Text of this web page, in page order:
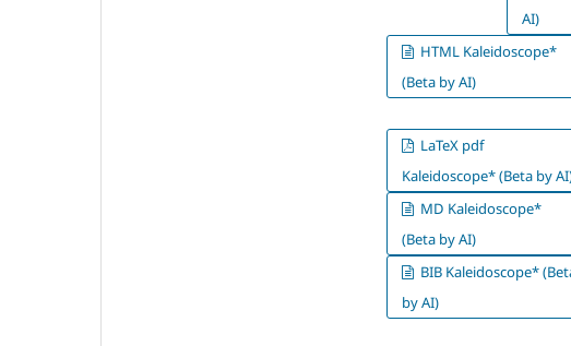
AI)
HTML Kaleidoscope*
(Beta by AI)
LaTeX pdf
Kaleidoscope* (Beta by
MD Kaleidoscope*
(Beta by AI)
BIB Kaleidoscope*
by AI)